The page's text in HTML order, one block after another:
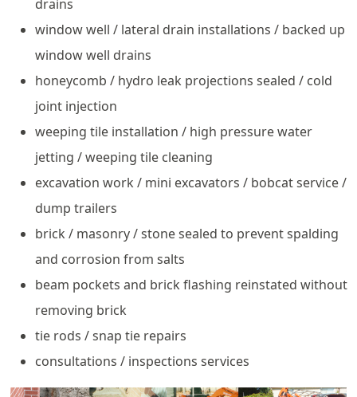
drains
window well / lateral drain installations / backed up
window well drains
honeycomb / hydro leak projections sealed / cold
joint injection
weeping tile installation / high pressure water
jetting / weeping tile cleaning
excavation work / mini excavators / bobcat service /
dump trailers
brick / masonry / stone sealed to prevent spalding
and corrosion from salts
beam pockets and brick flashing reinstated without
removing brick
tie rods / snap tie repairs
consultations / inspections services